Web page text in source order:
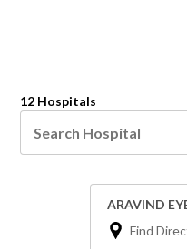
12 Hospitals
ARAVIND
Find